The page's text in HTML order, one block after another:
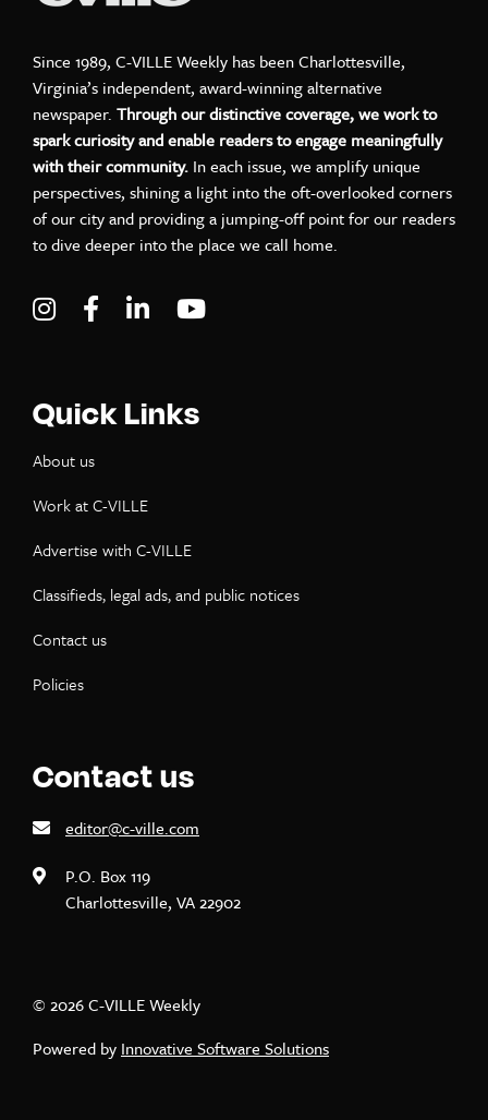
Since 1989, C-VILLE Weekly has been Charlottesville,
Virginia’s independent, award-winning alternative
newspaper. Through our distinctive coverage, we work to
spark curiosity and enable readers to engage meaningfully
with their community. In each issue, we amplify unique
perspectives, shining a light into the oft-overlooked corners
of our city and providing a jumping-off point for our readers
to dive deeper into the place we call home.
Visit C-VILLE Weekly on Instagram
Visit C-VILLE Weekly on Facebook
Visit C-VILLE Weekly on LinkedIn
Quick Links
About us
Work at C-VILLE
Advertise with C-VILLE
Classifieds, legal ads, and public notices
Contact us
Policies
Contact us
editor@c-ville.com
P.O. Box 119
Charlottesville, VA 22902
© 2026 C-VILLE Weekly
Powered by Innovative Software Solutions